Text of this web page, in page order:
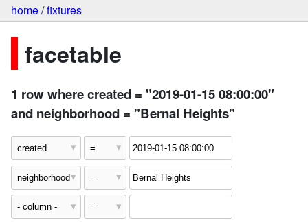
home/fixtures
facetable
1 row where created = "2019-01-15 08:00:00"
and neighborhood = "Bernal Heights"